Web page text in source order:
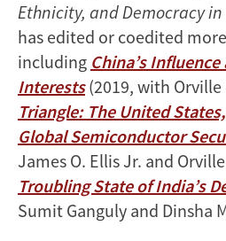
Ethnicity, and Democracy
has edited or coedited
including China’s
Interests (2019, with Orville
Triangle: The United
Global Semiconductor
James O. Ellis Jr. and
Troubling State of India’s
Sumit Ganguly and Dinsha